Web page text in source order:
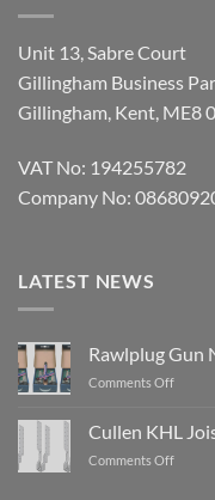
Unit 13, Sabre Court
Gillingham Business
Gillingham, Kent, ME8
VAT No: 194255782
Company No:
LATEST NEWS
Rawlplug Gun
Comments Offon
Nails
OFFER
Cullen KHL
Comments Offon